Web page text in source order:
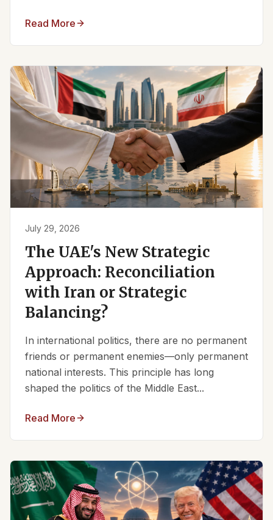
Read More
July 29, 2026
The UAE's New Strategic
Approach: Reconciliation
with Iran or Strategic
Balancing?
In international politics, there are no permanent
friends or permanent enemies—only permanent
national interests. This principle has long
shaped the politics of the Middle East...
Read More